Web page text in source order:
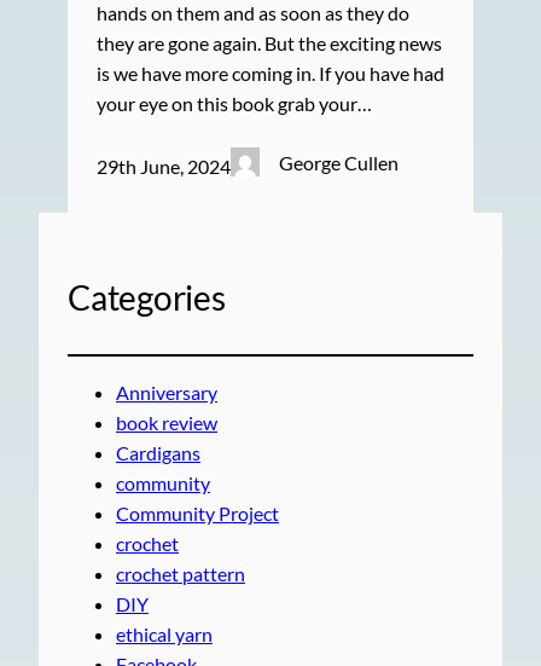
hands on them and as soon as they do
they are gone again. But the exciting news
is we have more coming in. If you have had
your eye on this book grab your…
29th June, 2024 George Cullen
Categories
Anniversary
book review
Cardigans
community
Community Project
crochet
crochet pattern
DIY
ethical yarn